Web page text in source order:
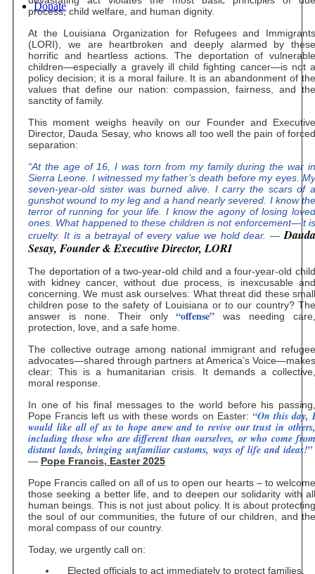
Donate
process, child welfare, and human dignity.
At the Louisiana Organization for Refugees and Immigrants
(LORI), we are heartbroken and deeply alarmed by these
horrific and heartless actions. The deportation of vulnerable
children—especially a gravely ill child fighting cancer—is not a
policy decision; it is a moral failure. It is an abandonment of the
values that define our nation: compassion, fairness, and the
sanctity of family.
This moment weighs heavily on our Founder and Executive
Director, Dauda Sesay, who knows all too well the pain of forced
separation:
“At the age of 16, I was torn from my family during the war in
Sierra Leone. I witnessed my father’s death before my eyes. My
seven-year-old sister was burned alive. I carry the scars of a
gunshot wound to my leg and a hand nearly severed. I know the
terror of running for your life. I know the agony of losing loved
ones. What happened to these children is not enforcement—it is
cruelty. It is a betrayal of every value we hold dear. — Dauda
Sesay, Founder & Executive Director, LORI
The deportation of a two-year-old child and a four-year-old child
with kidney cancer, without due process, is inexcusable and
concerning. We must ask ourselves: What threat did these small
children pose to the safety of Louisiana or to our country? The
answer is none. Their only“offense” was needing care,
protection, love, and a safe home.
The collective outrage among national immigrant and refugee
advocates—shared through partners at America’s Voice—makes
clear: This is a humanitarian crisis. It demands a collective,
moral response.
In one of his final messages to the world before his passing,
Pope Francis left us with these words on Easter: “On this day, I
would like all of us to hope anew and to revive our trust in others,
including those who are different than ourselves, or who come from
distant lands, bringing unfamiliar customs, ways of life and ideas!”
— Pope Francis, Easter 2025
Pope Francis called on all of us to open our hearts – to welcome
those seeking a better life, and to deepen our solidarity with all
human beings. This is not just about policy. It is about protecting
the soul of our communities, the future of our children, and the
moral compass of our country.
Today, we urgently call on:
Elected officials to act immediately to protect families,